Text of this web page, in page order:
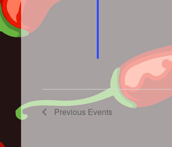
Previous Events